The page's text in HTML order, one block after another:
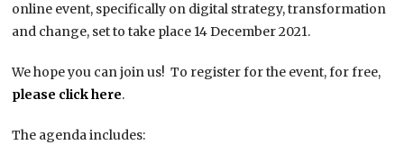
online event, specifically on digital strategy, transformation
and change, set to take place 14 December 2021.
We hope you can join us! To register for the event, for free,
please click here.
The agenda includes: